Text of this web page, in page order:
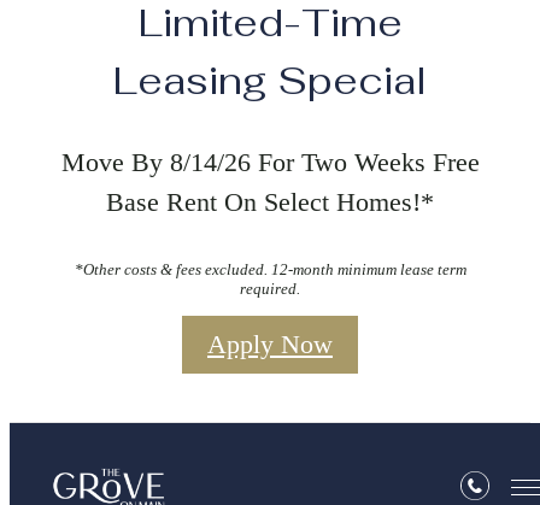
Limited-Time
Leasing Special
Move By 8/14/26 For Two Weeks Free
Base Rent On Select Homes!*
*Other costs & fees excluded. 12-month minimum lease term
required.
Apply Now
Gallery